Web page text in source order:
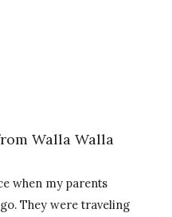
Walla Walla
when my parents
They were traveling